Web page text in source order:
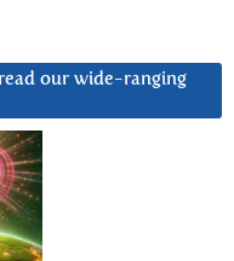
our wide-ranging